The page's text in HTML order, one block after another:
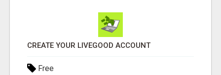
CREATE YOUR LIVEGOOD ACCOUNT
Free